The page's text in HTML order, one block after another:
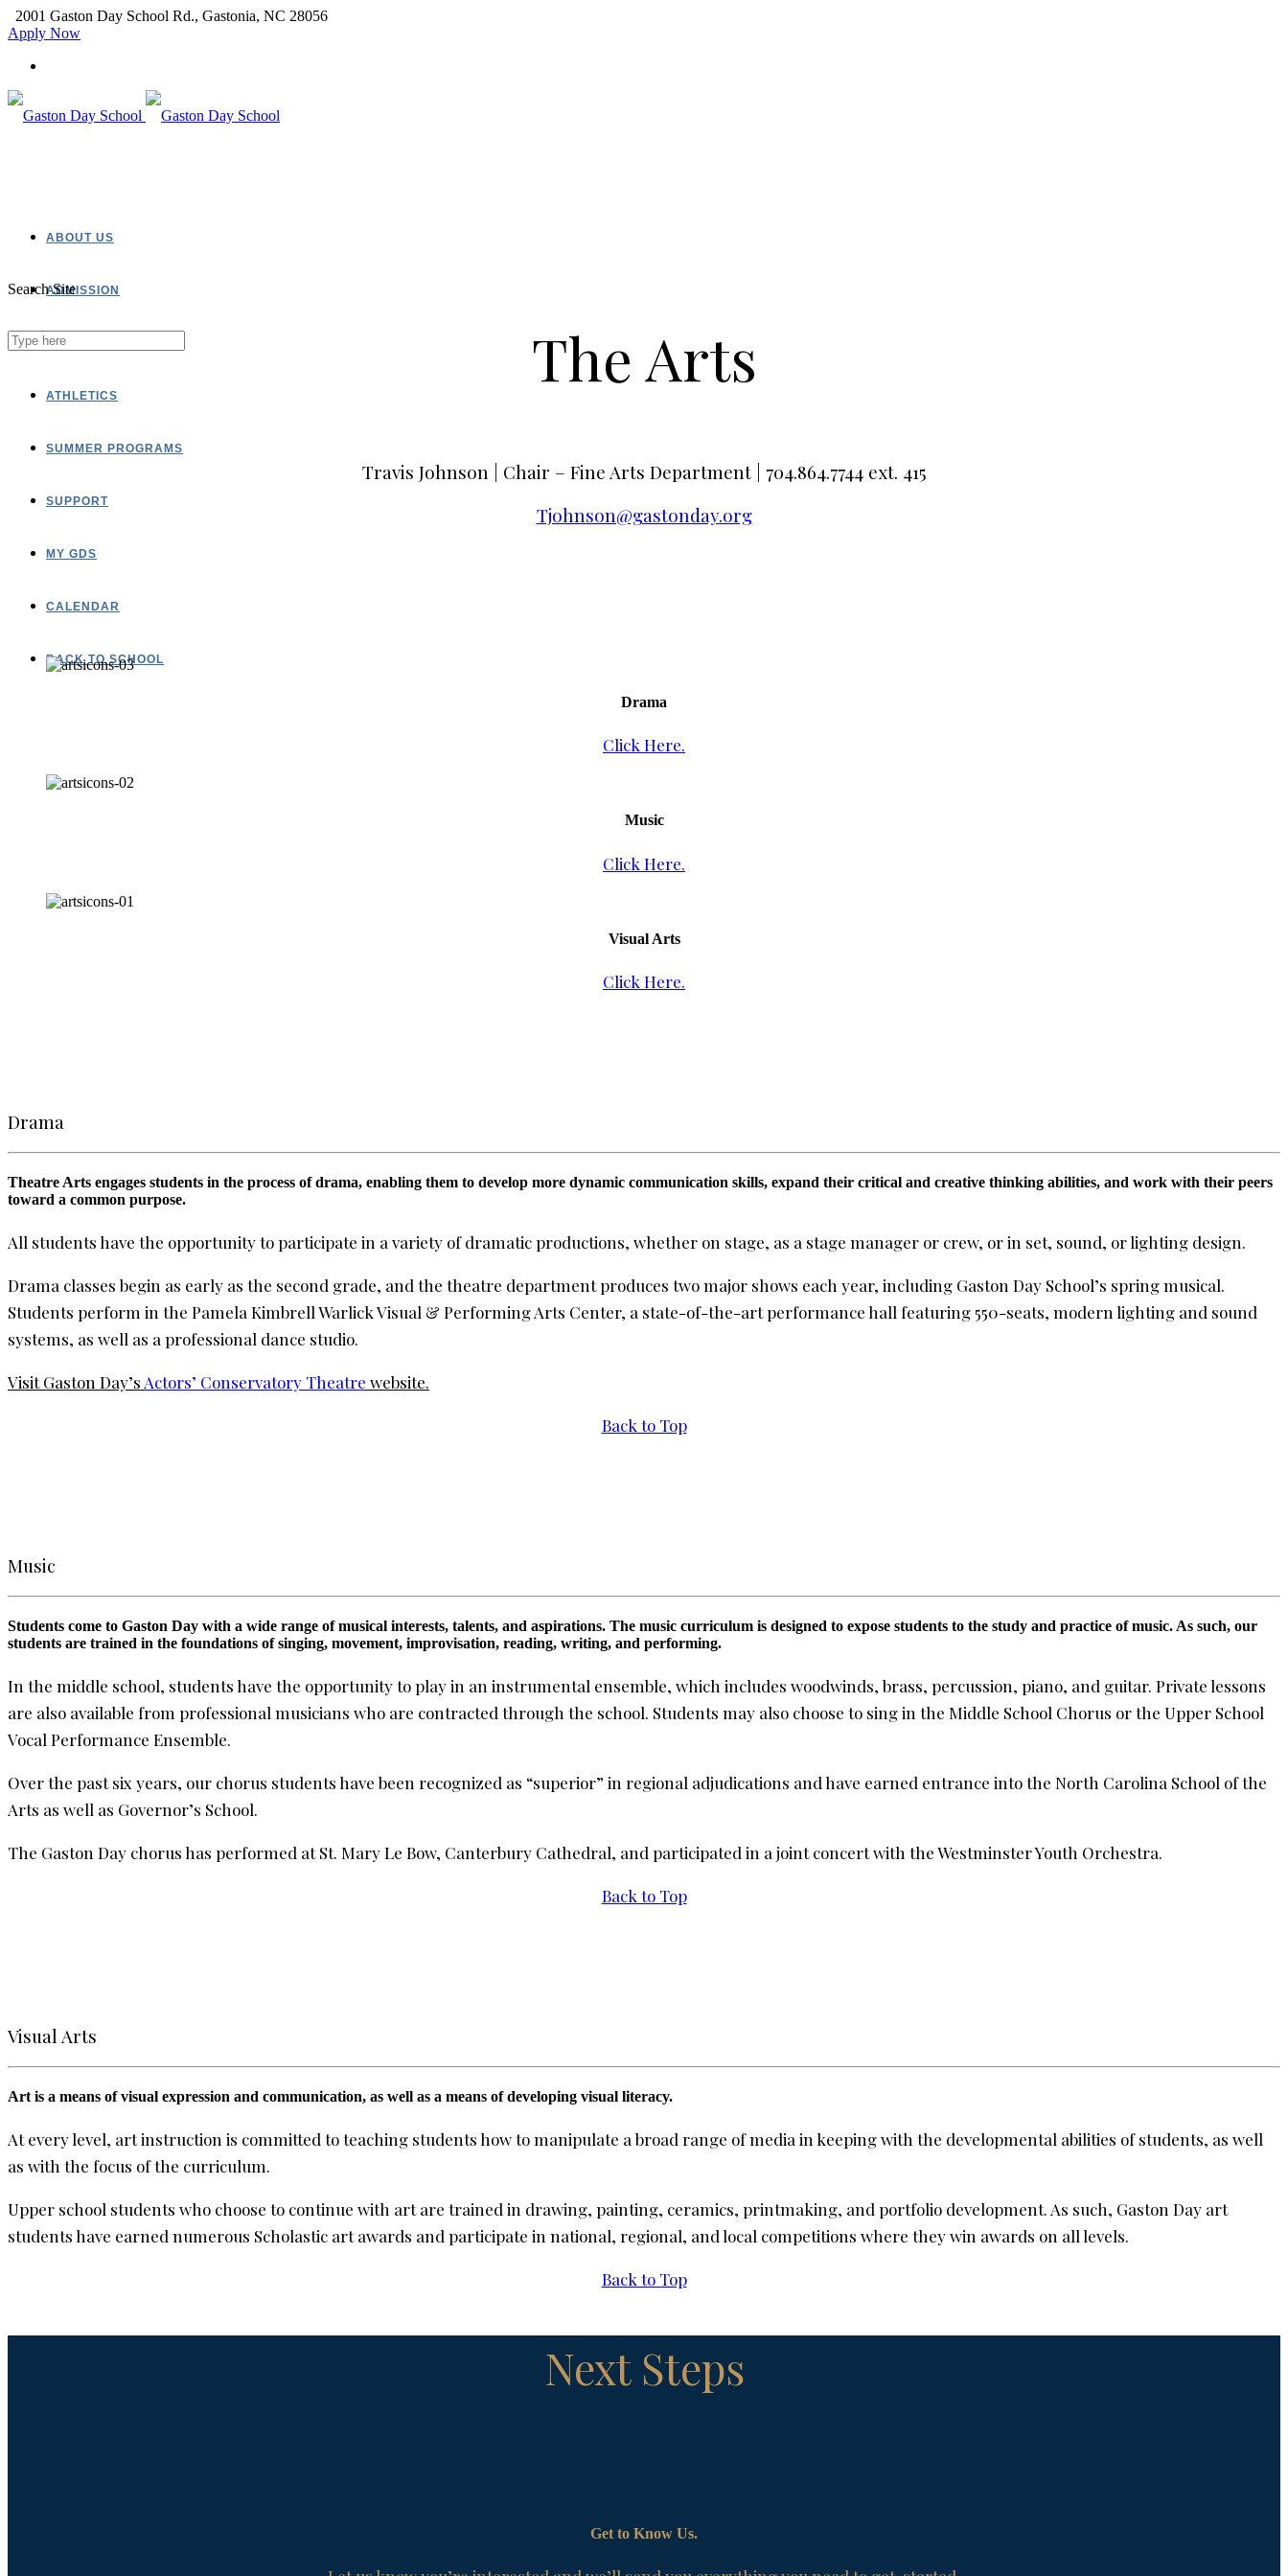
2001 Gaston Day School Rd., Gastonia, NC 28056
Apply Now
ABOUT US
ADMISSION
ACADEMICS
ATHLETICS
SUMMER PROGRAMS
SUPPORT
MY GDS
CALENDAR
BACK TO SCHOOL
Search Site
The Arts
Travis Johnson | Chair – Fine Arts Department | 704.864.7744 ext. 415
Tjohnson@gastonday.org
Drama
Click Here.
Music
Click Here.
Visual Arts
Click Here.
Drama
Theatre Arts engages students in the process of drama, enabling them to develop more dynamic communication skills, expand their critical and creative thinking abilities, and work with their peers
toward a common purpose.
All students have the opportunity to participate in a variety of dramatic productions, whether on stage, as a stage manager or crew, or in set, sound, or lighting design.
Drama classes begin as early as the second grade, and the theatre department produces two major shows each year, including Gaston Day School’s spring musical.
Students perform in the Pamela Kimbrell Warlick Visual & Performing Arts Center, a state-of-the-art performance hall featuring 550-seats, modern lighting and sound
systems, as well as a professional dance studio.
Visit Gaston Day’s Actors’ Conservatory Theatre website.
Back to Top
Music
Students come to Gaston Day with a wide range of musical interests, talents, and aspirations. The music curriculum is designed to expose students to the study and practice of music. As such, our
students are trained in the foundations of singing, movement, improvisation, reading, writing, and performing.
In the middle school, students have the opportunity to play in an instrumental ensemble, which includes woodwinds, brass, percussion, piano, and guitar. Private lessons
are also available from professional musicians who are contracted through the school. Students may also choose to sing in the Middle School Chorus or the Upper School
Vocal Performance Ensemble.
Over the past six years, our chorus students have been recognized as “superior” in regional adjudications and have earned entrance into the North Carolina School of the
Arts as well as Governor’s School.
The Gaston Day chorus has performed at St. Mary Le Bow, Canterbury Cathedral, and participated in a joint concert with the Westminster Youth Orchestra.
Back to Top
Visual Arts
Art is a means of visual expression and communication, as well as a means of developing visual literacy.
At every level, art instruction is committed to teaching students how to manipulate a broad range of media in keeping with the developmental abilities of students, as well
as with the focus of the curriculum.
Upper school students who choose to continue with art are trained in drawing, painting, ceramics, printmaking, and portfolio development. As such, Gaston Day art
students have earned numerous Scholastic art awards and participate in national, regional, and local competitions where they win awards on all levels.
Back to Top
Next Steps
Get to Know Us.